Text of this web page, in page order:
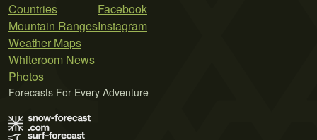
Countries
Mountain Ranges
Weather Maps
Whiteroom News
Photos
Facebook
Instagram
Forecasts For Every Adventure